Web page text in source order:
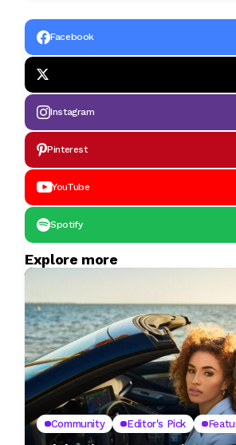
Facebook
Instagram
Pinterest
YouTube
Spotify
Explore more
Community Editor's Pick